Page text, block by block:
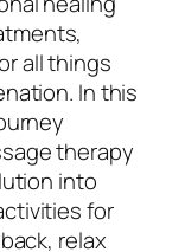
all things
In this
therapy
into
for
relax